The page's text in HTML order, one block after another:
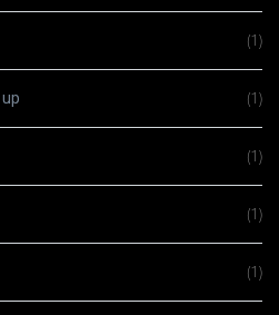
(1)
(1)
(1)
(1)
(1)